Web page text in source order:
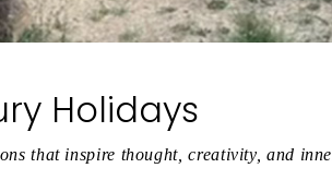
Holidays
that inspire thought, creativity, and